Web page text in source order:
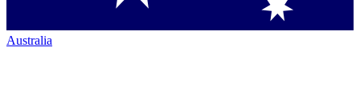
Australia